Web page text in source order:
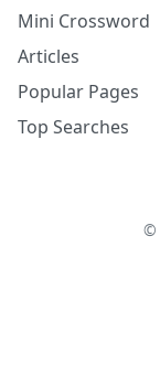
Mini Crossword
Articles
Popular Pages
Top Searches
©